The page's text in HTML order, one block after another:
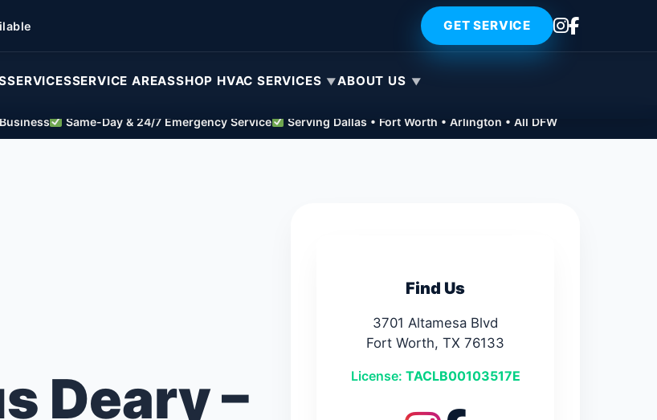
GET SERVICE
SERVICESSERVICE AREASSHOP HVAC SERVICES ABOUT US
Same-Day & 24/7 Emergency Service Serving Dallas • Fort Worth • Arlington • All DFW
Deary –
Find Us
3701 Altamesa Blvd
Fort Worth, TX 76133
License: TACLB00103517E